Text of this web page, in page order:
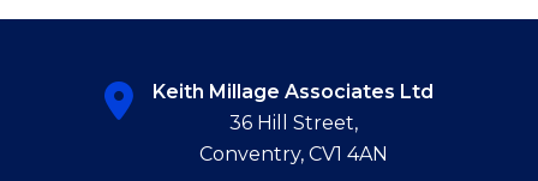
Keith Millage Associates Ltd
36 Hill Street,
Conventry, CV1 4AN